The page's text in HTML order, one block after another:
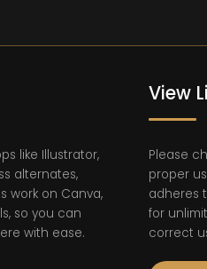
like Illustrator,
alternates,
work on Canva,
so you can
with ease.
View
Please
proper
adheres
for
correct